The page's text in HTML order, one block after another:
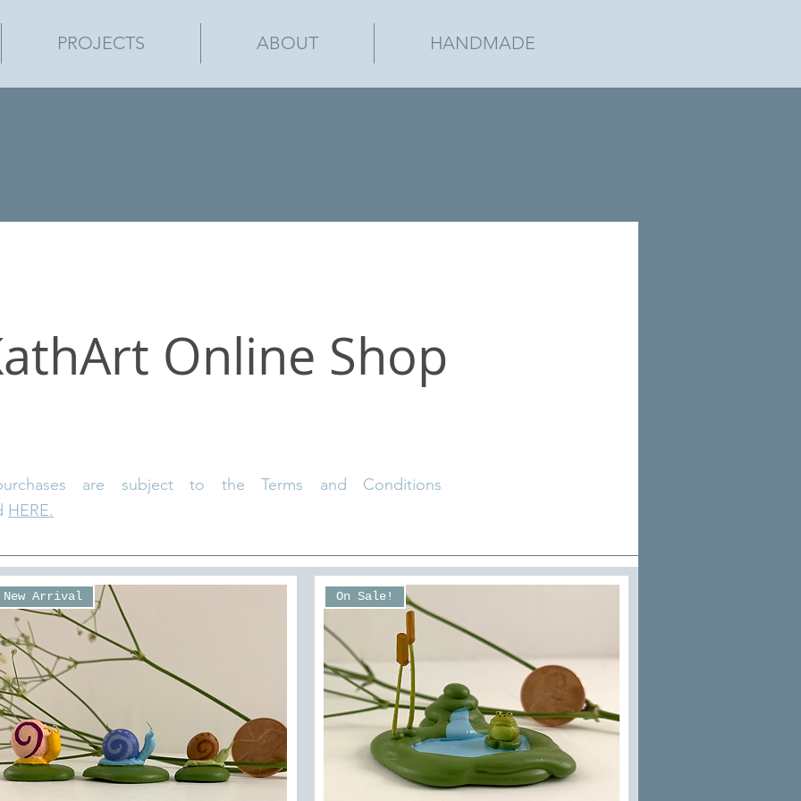
PROJECTS ABOUT HANDMADE
Online Shop
are subject to the Terms and Conditions
HERE.
New Arrival On Sale!